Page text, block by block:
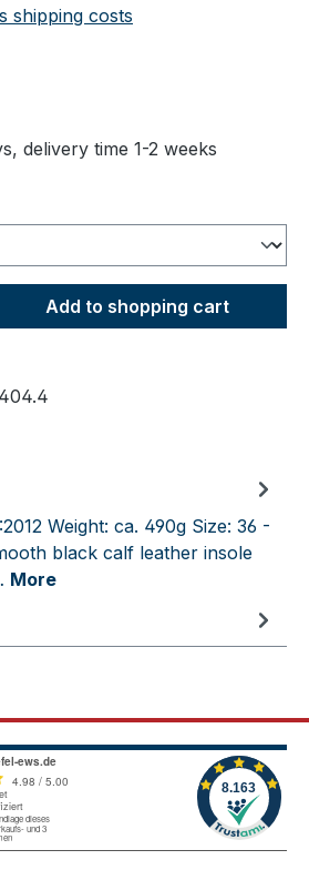
shipping costs
of 5 stars
delivery time 1-2 weeks
Enter the desired
Add to shopping cart
Weight: ca. 490g Size: 36 -
black calf leather insole
More